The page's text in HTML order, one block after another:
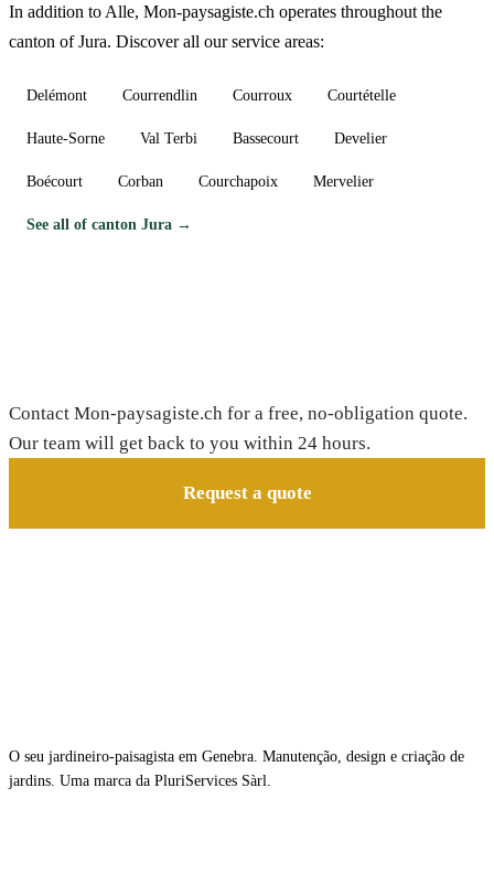
In addition to Alle, Mon-paysagiste.ch operates throughout the
canton of Jura. Discover all our service areas:
Delémont Courrendlin Courroux Courtételle
Haute-Sorne Val Terbi Bassecourt Develier
Boécourt Corban Courchapoix Mervelier
See all of canton Jura →
Contact Mon-paysagiste.ch for a free, no-obligation quote.
Our team will get back to you within 24 hours.
Request a quote
O seu jardineiro-paisagista em Genebra. Manutenção, design e criação de
jardins. Uma marca da PluriServices Sàrl.